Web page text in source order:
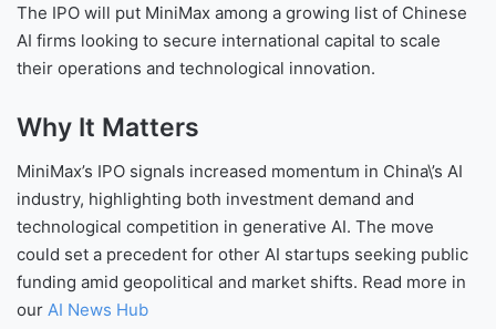
The IPO will put MiniMax among a growing list of Chinese
AI firms looking to secure international capital to scale
their operations and technological innovation.
Why It Matters
MiniMax’s IPO signals increased momentum in China\’s AI
industry, highlighting both investment demand and
technological competition in generative AI. The move
could set a precedent for other AI startups seeking public
funding amid geopolitical and market shifts. Read more in
our AI News Hub